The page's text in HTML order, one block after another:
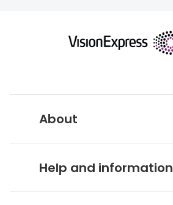
About
About Vision Expres
Help and information